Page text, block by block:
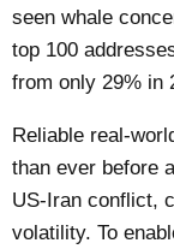
seen whale
top 100
from only 29% in
Reliable real-
than ever before
US-Iran conflict,
volatility. To